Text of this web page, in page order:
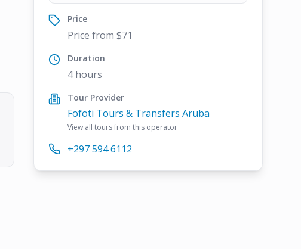
Price
Price from $71
Duration
4 hours
Tour Provider
Fofoti Tours & Transfers Aruba
View all tours from this operator
+297 594 6112